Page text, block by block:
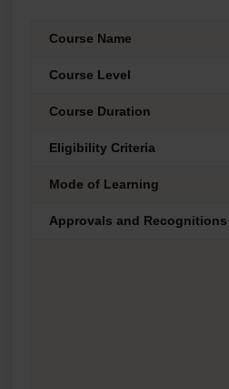
Course Name
Course Level
Course Duration
Eligibility Criteria
Mode of Learning
Approvals and Recognitions